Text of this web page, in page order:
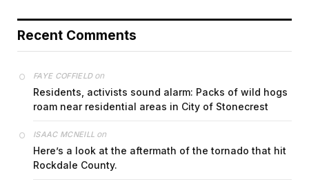
Recent Comments
FAYE COFFIELDon
Residents, activists sound alarm: Packs of wild hogs
roam near residential areas in City of Stonecrest
ISAAC MCNEILL on
Here’s a look at the aftermath of the tornado that hit
Rockdale County.